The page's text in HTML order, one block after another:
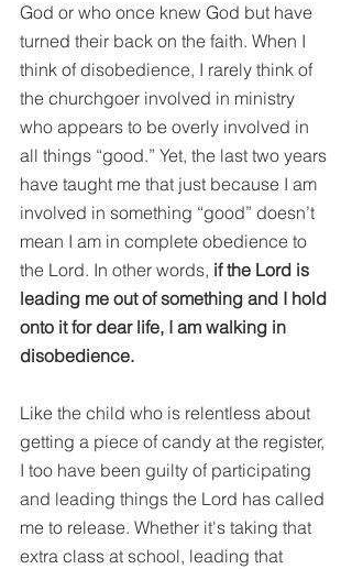
God or who once knew God but have
turned their back on the faith. When I
think of disobedience, I rarely think of
the churchgoer involved in ministry
who appears to be overly involved in
all things “good.” Yet, the last two years
have taught me that just because I am
involved in something “good” doesn’t
mean I am in complete obedience to
the Lord. In other words, if the Lord is
leading me out of something and I hold
onto it for dear life, I am walking in
disobedience.
Like the child who is relentless about
getting a piece of candy at the register,
I too have been guilty of participating
and leading things the Lord has called
me to release. Whether it's taking that
extra class at school, leading that